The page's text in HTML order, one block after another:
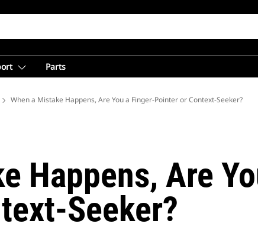
Parts
from Caterpillar
When a Mistake Happens, Are You a Finger-Pointer or Context-Seeker?
Happens, Are
Seeker?